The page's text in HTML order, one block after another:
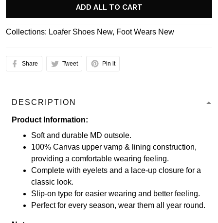
ADD ALL TO CART
Collections: Loafer Shoes New, Foot Wears New
Share Tweet Pin it
DESCRIPTION
Product Information:
Soft and durable MD outsole.
100% Canvas upper vamp & lining construction,
providing a comfortable wearing feeling.
Complete with eyelets and a lace-up closure for a
classic look.
Slip-on type for easier wearing and better feeling.
Perfect for every season, wear them all year round.